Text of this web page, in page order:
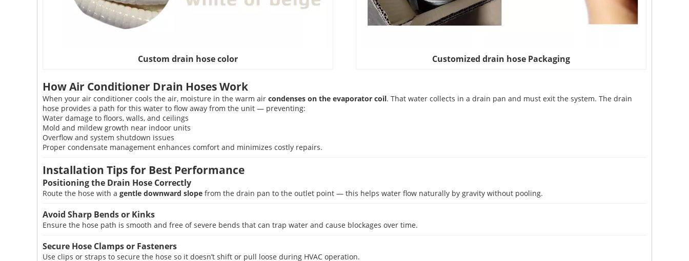
Custom drain hose color Customized drain hose Packaging
How Air Conditioner Drain Hoses Work
When your air conditioner cools the air, moisture in the warm air condenses on the evaporator coil. That water collects in a drain pan and must exit the system. The drain
hose provides a path for this water to flow away from the unit — preventing:
Water damage to floors, walls, and ceilings
Mold and mildew growth near indoor units
Overflow and system shutdown issues
Proper condensate management enhances comfort and minimizes costly repairs.
Installation Tips for Best Performance
Positioning the Drain Hose Correctly
Route the hose with a gentle downward slope from the drain pan to the outlet point — this helps water flow naturally by gravity without pooling.
Avoid Sharp Bends or Kinks
Ensure the hose path is smooth and free of severe bends that can trap water and cause blockages over time.
Secure Hose Clamps or Fasteners
Use clips or straps to secure the hose so it doesn’t shift or pull loose during HVAC operation.